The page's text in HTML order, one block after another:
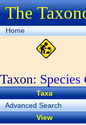
The
Home
Taxon: Species
Taxa
Advanced Search
View